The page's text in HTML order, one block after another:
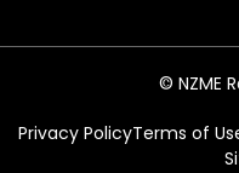
© NZME
Privacy PolicyTerms of